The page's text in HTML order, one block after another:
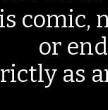
comic,
or
as